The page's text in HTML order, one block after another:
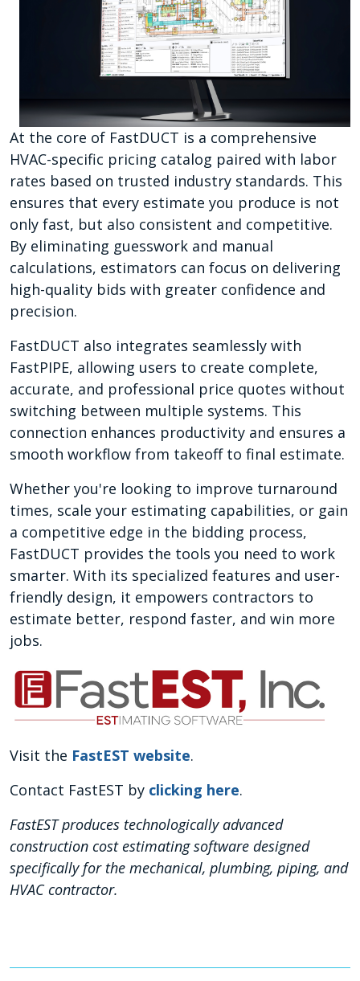
At the core of FastDUCT is a comprehensive
HVAC-specific pricing catalog paired with labor
rates based on trusted industry standards. This
ensures that every estimate you produce is not
only fast, but also consistent and competitive.
By eliminating guesswork and manual
calculations, estimators can focus on delivering
high-quality bids with greater confidence and
precision.
FastDUCT also integrates seamlessly with
FastPIPE, allowing users to create complete,
accurate, and professional price quotes without
switching between multiple systems. This
connection enhances productivity and ensures a
smooth workflow from takeoff to final estimate.
Whether you're looking to improve turnaround
times, scale your estimating capabilities, or gain
a competitive edge in the bidding process,
FastDUCT provides the tools you need to work
smarter. With its specialized features and user-
friendly design, it empowers contractors to
estimate better, respond faster, and win more
jobs.
Visit the FastEST website.
Contact FastEST by clicking here.
FastEST produces technologically advanced
construction cost estimating software designed
specifically for the mechanical, plumbing, piping, and
HVAC contractor.